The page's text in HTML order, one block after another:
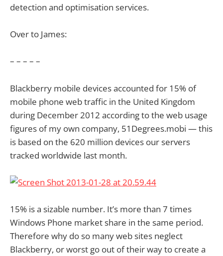
detection and optimisation services.
Over to James:
– – – – –
Blackberry mobile devices accounted for 15% of
mobile phone web traffic in the United Kingdom
during December 2012 according to the web usage
figures of my own company, 51Degrees.mobi — this
is based on the 620 million devices our servers
tracked worldwide last month.
15% is a sizable number. It’s more than 7 times
Windows Phone market share in the same period.
Therefore why do so many web sites neglect
Blackberry, or worst go out of their way to create a